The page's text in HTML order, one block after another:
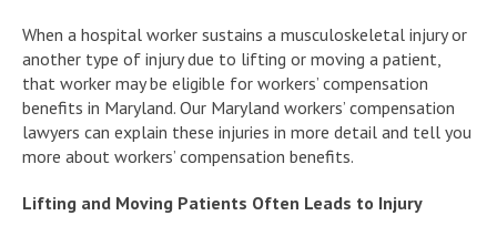
When a hospital worker sustains a musculoskeletal injury or
another type of injury due to lifting or moving a patient,
that worker may be eligible for workers’ compensation
benefits in Maryland. Our Maryland workers’ compensation
lawyers can explain these injuries in more detail and tell you
more about workers’ compensation benefits.
Lifting and Moving Patients Often Leads to Injury